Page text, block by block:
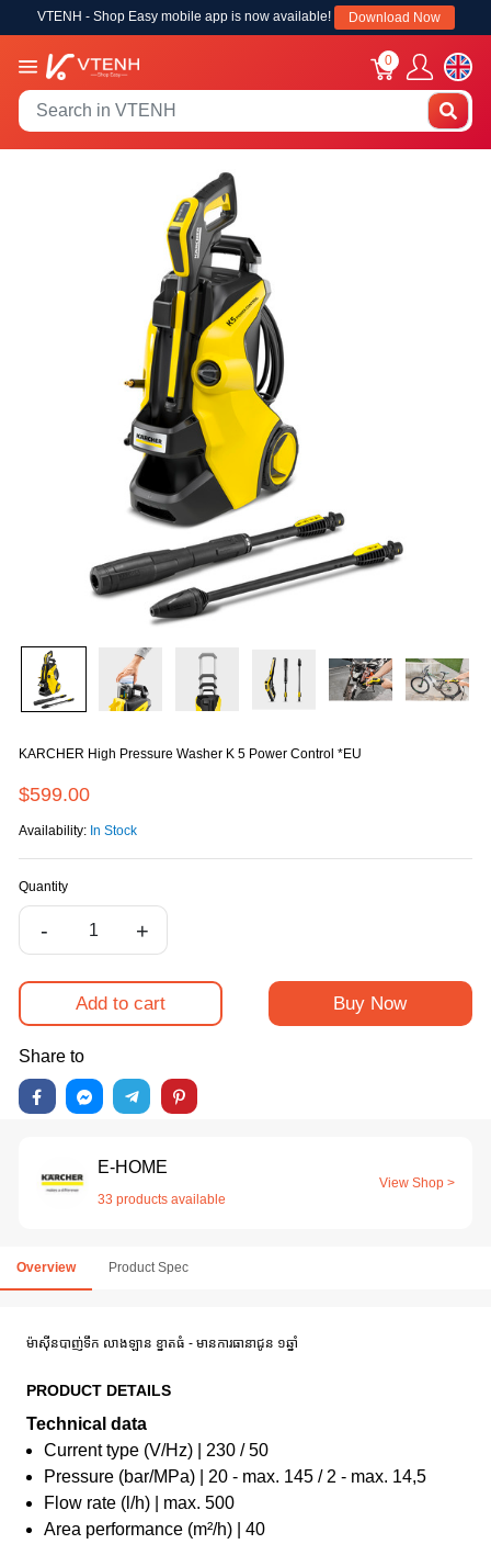
VTENH - Shop Easy mobile app is now available! Download Now
0
KARCHER High Pressure Washer K 5 Power Control *EU
$599.00
Availability: In Stock
Quantity
- +
Add to cart Buy Now
Share to
E-HOME
33 products available
View Shop >
Overview Product Spec
ម៉ាស៊ីនបាញ់ទឹក លាងឡាន ខ្នាតធំ - មានការធានាជូន ១ឆ្នាំ
PRODUCT DETAILS
Technical data
Current type (V/Hz) | 230 / 50
Pressure (bar/MPa) | 20 - max. 145 / 2 - max. 14,5
Flow rate (l/h) | max. 500
Area performance (m²/h) | 40